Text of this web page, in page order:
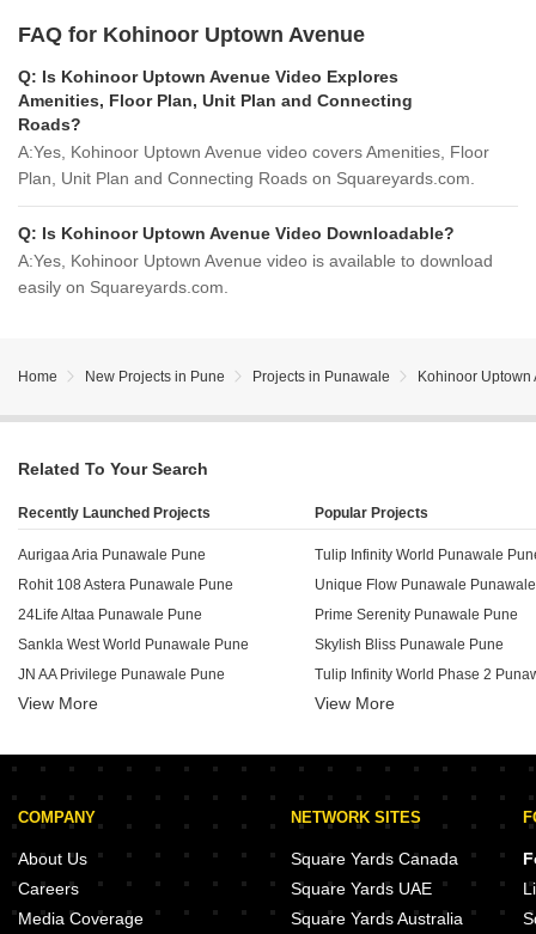
FAQ for Kohinoor Uptown Avenue
Q: Is Kohinoor Uptown Avenue Video Explores
Amenities, Floor Plan, Unit Plan and Connecting
Roads?
A:Yes, Kohinoor Uptown Avenue video covers Amenities, Floor
Plan, Unit Plan and Connecting Roads on Squareyards.com.
Q: Is Kohinoor Uptown Avenue Video Downloadable?
A:Yes, Kohinoor Uptown Avenue video is available to download
easily on Squareyards.com.
Home New Projects in Pune Projects in Punawale Kohinoor Uptown
Related To Your Search
Recently Launched Projects
Aurigaa Aria Punawale Pune
Rohit 108 Astera Punawale Pune
24Life Altaa Punawale Pune
Sankla West World Punawale Pune
JN AA Privilege Punawale Pune
Tulip Infinity Evana Punawale Pune
Evernest Empressa Punawale Pune
Garve Akshara Grandeur Punawale Pune
VCC Viara Punawale Pune
Shree Morya King Tower Punawale Pune
Gurudatta Rudraksh Vantage Punawale Pune
GD 18 Magnitude Punawale Pune
View More
Popular Projects
Tulip Infinity World Punawale
Unique Flow Punawale
Prime Serenity Punawale Pune
Skylish Bliss Punawale Pune
Tulip Infinity World Phase 2
HS Privitude Punawale Pune
Unique K Shire Punawale Pune
Tulip Infinity Avana Punawale
Lodha Altero Wakad Pune
Godrej Park Greens Mamurdi
Runwal The Central Park
View More
COMPANY
About Us
Careers
Media Coverage
NETWORK SITES
Square Yards Canada
Square Yards UAE
Square Yards Australia